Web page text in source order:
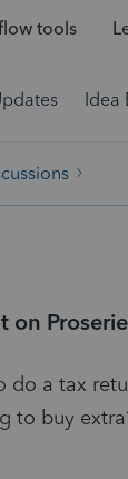
tools
Idea
on
do a tax
to buy